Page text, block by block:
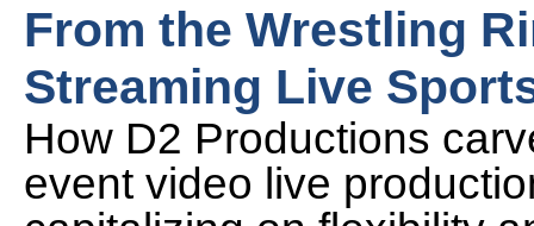
From the Wrestling
Streaming Live
How D2 Productions
event video live